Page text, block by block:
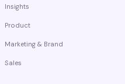
Insights
Product
Marketing & Brand
Sales